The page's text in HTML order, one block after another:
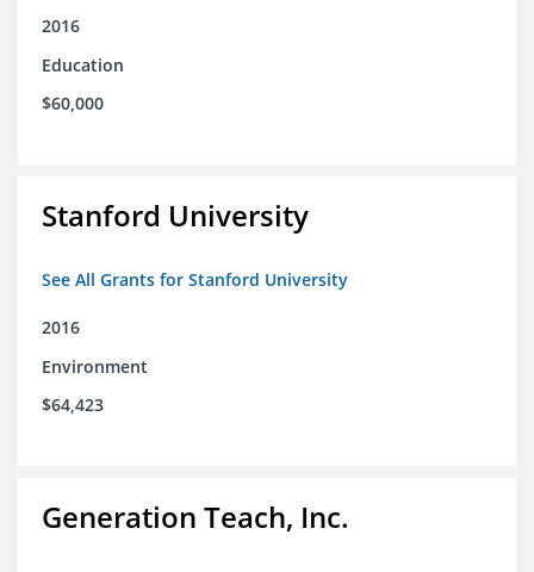
2016
Education
$60,000
Stanford University
See All Grants for Stanford University
2016
Environment
$64,423
Generation Teach, Inc.